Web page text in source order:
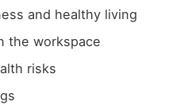
and healthy living
the workspace
risks